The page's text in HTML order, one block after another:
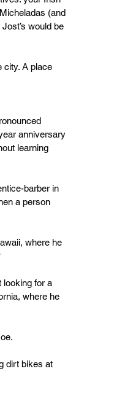
(and
would be
city. A place
anniversary
learning
barber in
a person
where he
looking for a
where he
dirt bikes at